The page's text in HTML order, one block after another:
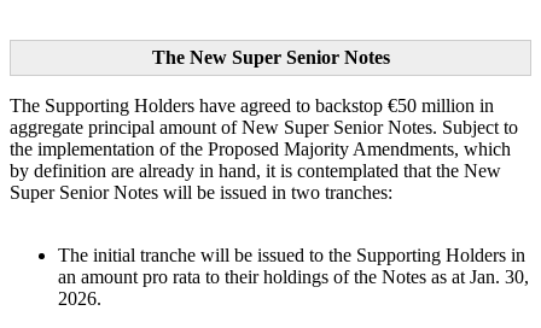
The New Super Senior Notes
The Supporting Holders have agreed to backstop €50 million in
aggregate principal amount of New Super Senior Notes. Subject to
the implementation of the Proposed Majority Amendments, which
by definition are already in hand, it is contemplated that the New
Super Senior Notes will be issued in two tranches:
The initial tranche will be issued to the Supporting Holders in
an amount pro rata to their holdings of the Notes as at Jan. 30,
2026.